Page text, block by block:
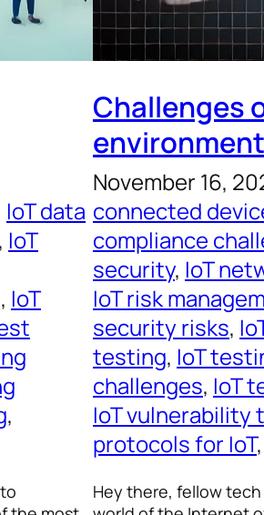
IoT data
, IoT
, IoT
Challenges
November 16,
connected
compliance
security, IoT
IoT risk
security risks,
testing, IoT
challenges, IoT
IoT vulnerability
protocols for IoT,
Hey there, fellow